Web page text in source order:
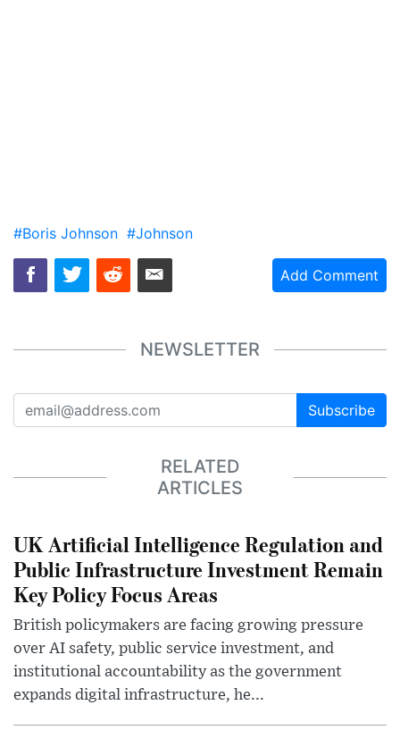
#Boris Johnson #Johnson
Add Comment
NEWSLETTER
Subscribe
RELATED
ARTICLES
UK Artificial Intelligence Regulation and
Public Infrastructure Investment Remain
Key Policy Focus Areas
British policymakers are facing growing pressure
over AI safety, public service investment, and
institutional accountability as the government
expands digital infrastructure, he...